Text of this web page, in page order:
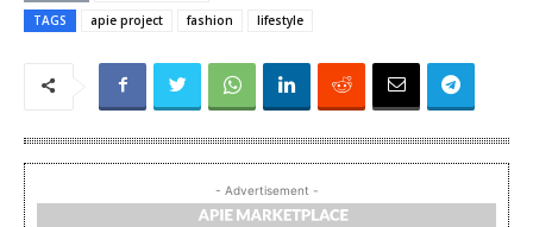
TAGS
apie project fashion lifestyle
- Advertisement -